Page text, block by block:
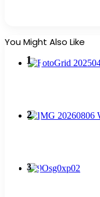
You Might Also Like